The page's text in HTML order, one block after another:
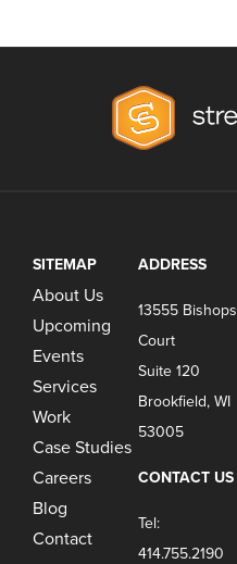
SITEMAP
About Us
Upcoming
Events
Services
Work
Case Studies
Careers
Blog
Contact
ADDRESS
13555 Bishops
Court
Suite 120
Brookfield, WI
53005
CONTACT US
Tel:
414.755.2190